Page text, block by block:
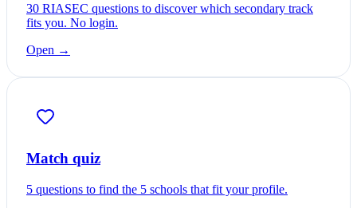
30 RIASEC questions to discover which secondary track
fits you. No login.
Open →
Match quiz
5 questions to find the 5 schools that fit your profile.